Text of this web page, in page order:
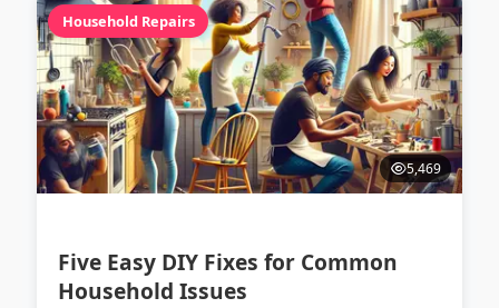
Household Repairs
5,469
Five Easy DIY Fixes for Common
Household Issues